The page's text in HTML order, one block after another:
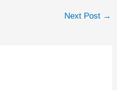
Next Post →